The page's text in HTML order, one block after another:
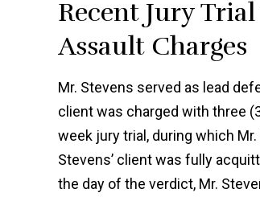
Recent Jury
Assault Charges
Mr. Stevens served as lead
client was charged with three
week jury trial, during which
Stevens’ client was fully
the day of the verdict, Mr.